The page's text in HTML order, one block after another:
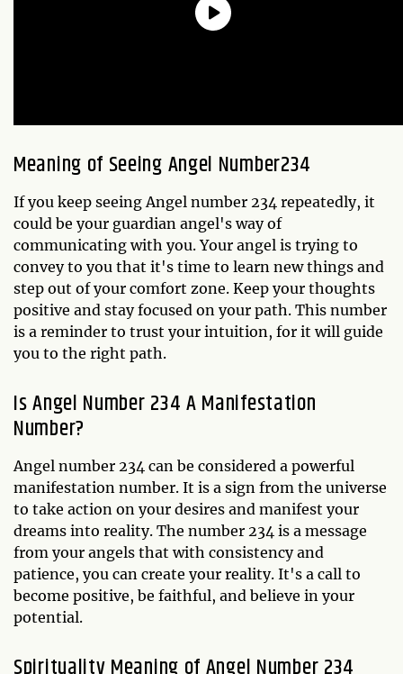
Meaning of Seeing Angel Number234
If you keep seeing Angel number 234 repeatedly, it
could be your guardian angel's way of
communicating with you. Your angel is trying to
convey to you that it's time to learn new things and
step out of your comfort zone. Keep your thoughts
positive and stay focused on your path. This number
is a reminder to trust your intuition, for it will guide
you to the right path.
Is Angel Number 234 A Manifestation
Number?
Angel number 234 can be considered a powerful
manifestation number. It is a sign from the universe
to take action on your desires and manifest your
dreams into reality. The number 234 is a message
from your angels that with consistency and
patience, you can create your reality. It's a call to
become positive, be faithful, and believe in your
potential.